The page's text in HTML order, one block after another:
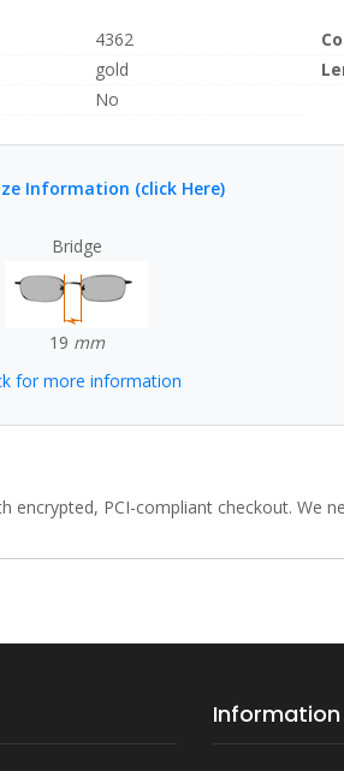
4362
gold
No
Information (click Here)
Bridge
19 mm
for more information
PCI-compliant checkout. We
Information